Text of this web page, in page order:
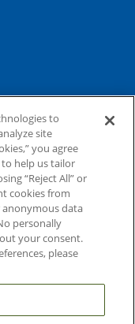
to
site
you agree
help us tailor
“Reject All” or
cookies from
data
personally
your consent.
please